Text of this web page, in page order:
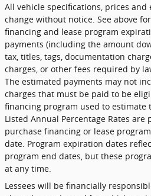
All vehicle specifications, prices
change without notice. See above
financing and lease program
payments (including the amount
tax, titles, tags, documentation
charges, or other fees required by
The estimated payments may not
charges that must be paid to be
financing program used to estimate
Listed Annual Percentage Rates
purchase financing or lease
date. Program expiration dates
program end dates, but these
at any time.
Lessees will be financially